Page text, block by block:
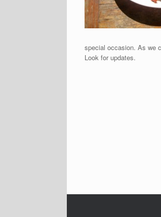
special occasion. As we
Look for updates.